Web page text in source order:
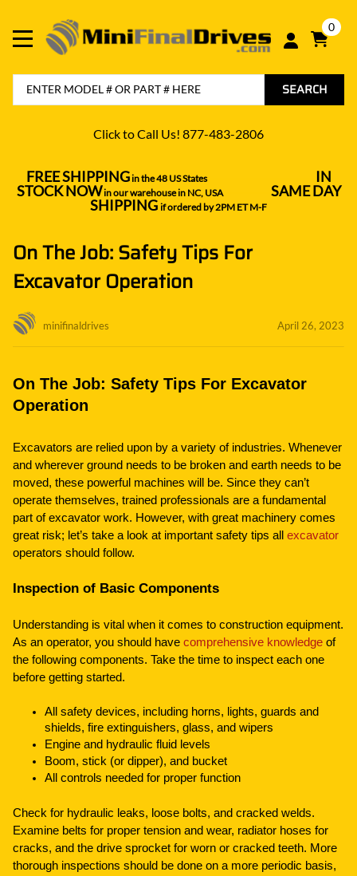
0
SEARCH
Click to Call Us! 877-483-2806
FREE SHIPPINGin the 48 US States---------------------------------- IN
STOCK NOWin our warehouse in NC, USA--------------- SAME DAY
SHIPPING if ordered by 2PM ET M-F
On The Job: Safety Tips For
Excavator Operation
minifinaldrives April 26, 2023
On The Job: Safety Tips For Excavator
Operation
Excavators are relied upon by a variety of industries. Whenever
and wherever ground needs to be broken and earth needs to be
moved, these powerful machines will be. Since they can’t
operate themselves, trained professionals are a fundamental
part of excavator work. However, with great machinery comes
great risk; let’s take a look at important safety tips all excavator
operators should follow.
Inspection of Basic Components
Understanding is vital when it comes to construction equipment.
As an operator, you should have comprehensive knowledge of
the following components. Take the time to inspect each one
before getting started.
All safety devices, including horns, lights, guards and
shields, fire extinguishers, glass, and wipers
Engine and hydraulic fluid levels
Boom, stick (or dipper), and bucket
All controls needed for proper function
Check for hydraulic leaks, loose bolts, and cracked welds.
Examine belts for proper tension and wear, radiator hoses for
cracks, and the drive sprocket for worn or cracked teeth. More
thorough inspections should be done on a more periodic basis,